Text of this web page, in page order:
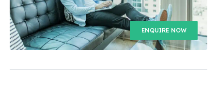
ENQUIRE NOW